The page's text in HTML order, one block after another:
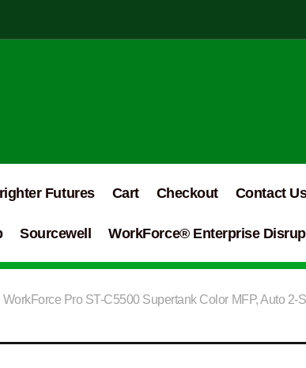
Futures Cart Checkout Contact
Sourcewell WorkForce® Enterprise
WorkForce Pro ST-C5500 Supertank Color MFP, Auto